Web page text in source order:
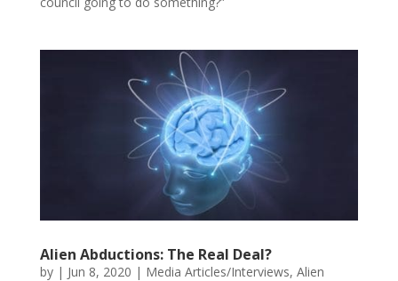
Alien Abductions: The Real Deal?
by | Jun 8, 2020 | Media Articles/Interviews, Alien